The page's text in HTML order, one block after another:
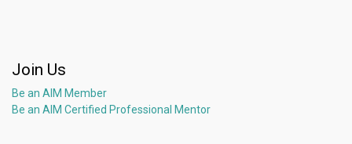
Join Us
Be an AIM Member
Be an AIM Certified Professional Mentor